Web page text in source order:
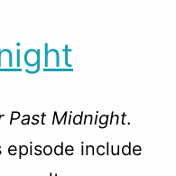
Past Midnight.
include